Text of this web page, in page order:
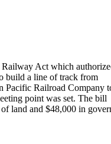
Act which
build a line of track from
Pacific Railroad Company
point was set. The bill
land and $48,000 in